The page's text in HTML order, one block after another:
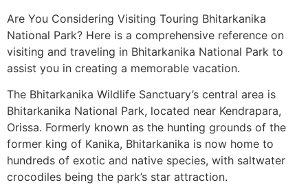
Are You Considering Visiting Touring Bhitarkanika
National Park? Here is a comprehensive reference on
visiting and traveling in Bhitarkanika National Park to
assist you in creating a memorable vacation.
The Bhitarkanika Wildlife Sanctuary’s central area is
Bhitarkanika National Park, located near Kendrapara,
Orissa. Formerly known as the hunting grounds of the
former king of Kanika, Bhitarkanika is now home to
hundreds of exotic and native species, with saltwater
crocodiles being the park’s star attraction.